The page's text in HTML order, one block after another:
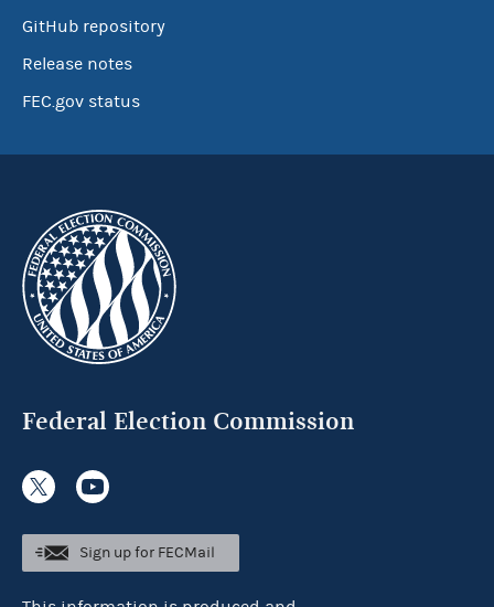
GitHub repository
Release notes
FEC.gov status
Federal Election Commission
Sign up for FECMail